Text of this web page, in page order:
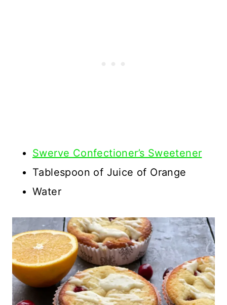
Swerve Confectioner’s Sweetener
Tablespoon of Juice of Orange
Water